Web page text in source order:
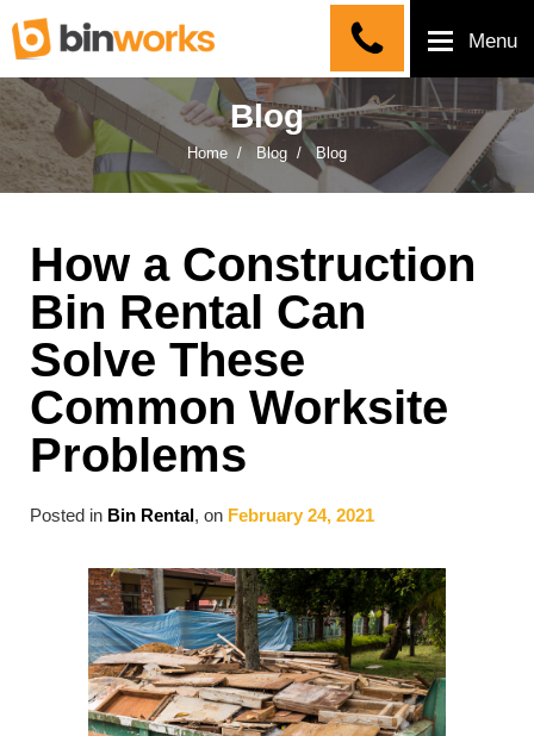
Menu
Blog
Home Blog Blog
How a Construction
Bin Rental Can
Solve These
Common Worksite
Problems
Posted in Bin Rental, on February 24, 2021